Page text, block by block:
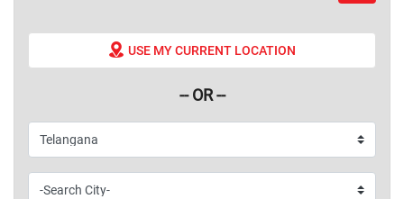
USE MY CURRENT LOCATION
-- OR --